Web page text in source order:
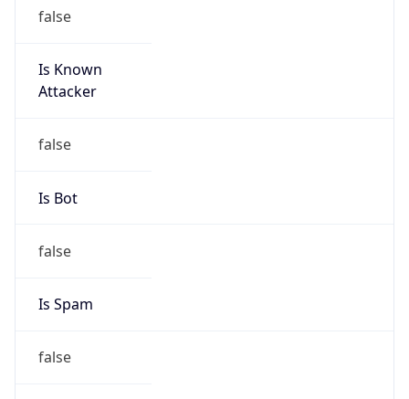
false
Is Known
Attacker
false
Is Bot
false
Is Spam
false